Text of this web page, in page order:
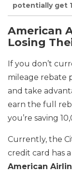
potentially get
American
Losing
If you don’t
mileage rebate
and take
earn the full
you’re saving
Currently, the
credit card has
American